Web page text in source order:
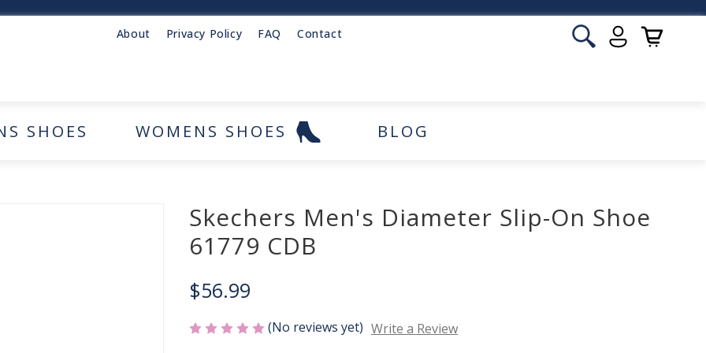
About Privacy Policy FAQ Contact
SHOES WOMENS SHOES BLOG
Skechers Men's Diameter Slip-On Shoe
61779 CDB
$56.99
(No reviews yet) Write a Review